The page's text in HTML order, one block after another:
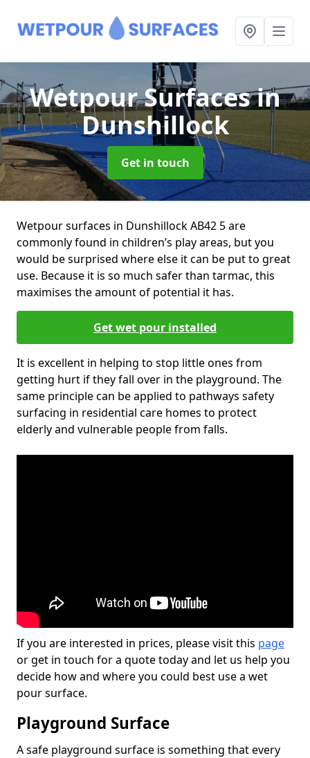
Wetpour Surfacesin
Dunshillock
Get in touch
Wetpour surfaces in Dunshillock AB42 5 are
commonly found in children’s play areas, but you
would be surprised where else it can be put to great
use. Because it is so much safer than tarmac, this
maximises the amount of potential it has.
Get wet pour installed
It is excellent in helping to stop little ones from
getting hurt if they fall over in the playground. The
same principle can be applied to pathways safety
surfacing in residential care homes to protect
elderly and vulnerable people from falls.
If you are interested in prices, please visit this page
or get in touch for a quote today and let us help you
decide how and where you could best use a wet
pour surface.
Playground Surface
A safe playground surface is something that every